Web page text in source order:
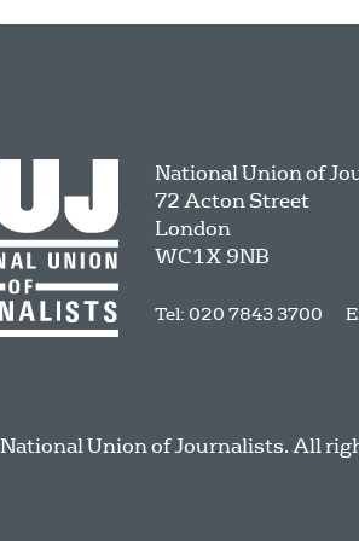
National Union of
72 Acton Street
London
WC1X 9NB
Tel: 020 7843 3700
Union of Journalists. All